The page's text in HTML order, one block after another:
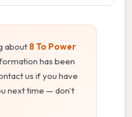
about 8 To Power
has been
us if you have
next time — don't